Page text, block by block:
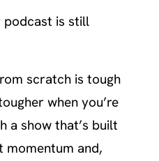
podcast is still
scratch is tough
when you’re
a show that’s built
momentum and,